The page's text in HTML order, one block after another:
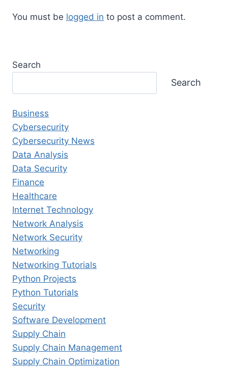
You must be logged in to post a comment.
Search
Search
Business
Cybersecurity
Cybersecurity News
Data Analysis
Data Security
Finance
Healthcare
Internet Technology
Network Analysis
Network Security
Networking
Networking Tutorials
Python Projects
Python Tutorials
Security
Software Development
Supply Chain
Supply Chain Management
Supply Chain Optimization